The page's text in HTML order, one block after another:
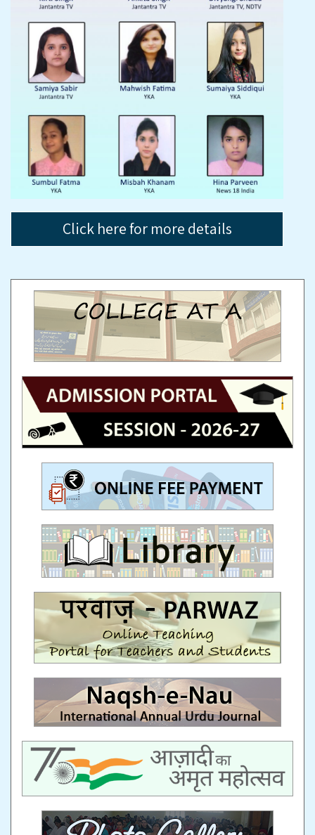
Click here for more details